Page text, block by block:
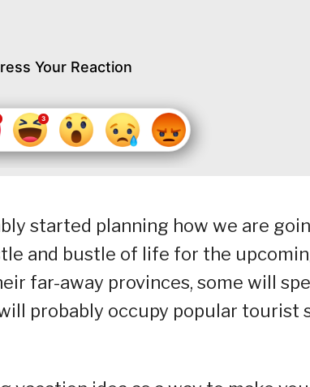
Your Reaction
started planning how we are
and bustle of life for the
far-away provinces, some will
probably occupy popular tourist